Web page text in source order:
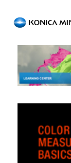
HOME
INDUSTRIES
RESOURCES